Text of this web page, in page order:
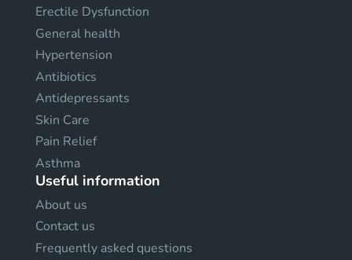
Erectile Dysfunction
General health
Hypertension
Antibiotics
Antidepressants
Skin Care
Pain Relief
Asthma
Useful information
About us
Contact us
Frequently asked questions